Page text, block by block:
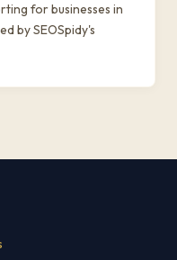
for businesses in
by SEOSpidy's